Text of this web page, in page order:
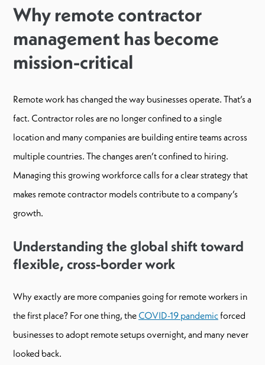
Why remote contractor
management has become
mission-critical
Remote work has changed the way businesses operate. That’s a
fact. Contractor roles are no longer confined to a single
location and many companies are building entire teams across
multiple countries. The changes aren’t confined to hiring.
Managing this growing workforce calls for a clear strategy that
makes remote contractor models contribute to a company’s
growth.
Understanding the global shift toward
flexible, cross-border work
Why exactly are more companies going for remote workers in
the first place? For one thing, the COVID-19 pandemicforced
businesses to adopt remote setups overnight, and many never
looked back.